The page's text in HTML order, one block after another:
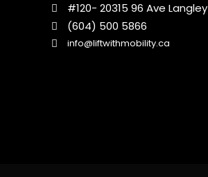
#120- 20315 96 Ave Langley
(604) 500 5866
info@liftwithmobility.ca